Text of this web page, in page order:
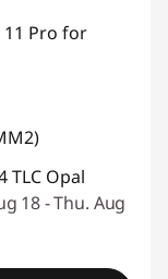
Pro for
TLC Opal
18 - Thu. Aug